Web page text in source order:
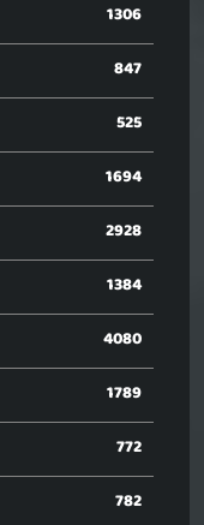
1306
847
525
1694
2928
1384
4080
1789
772
782